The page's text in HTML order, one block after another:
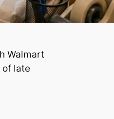
Walmart
of late